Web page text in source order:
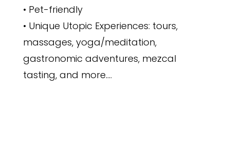
• Pet-friendly
• Unique Utopic Experiences: tours,
massages, yoga/meditation,
gastronomic adventures, mezcal
tasting, and more….